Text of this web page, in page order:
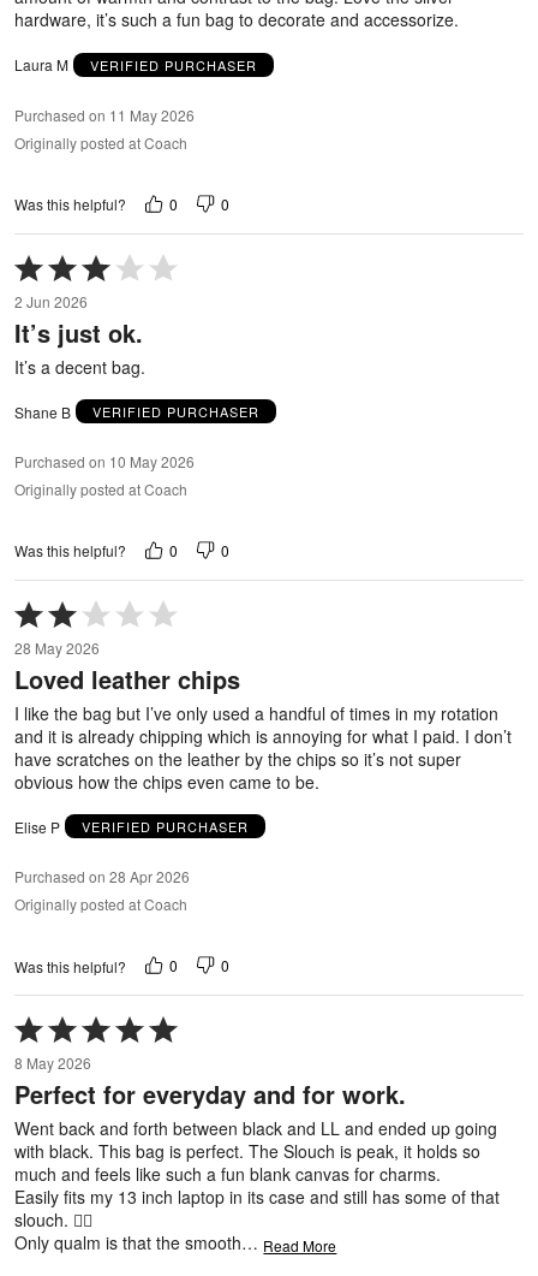
hardware, it’s such a fun bag to decorate and accessorize.
Laura M VERIFIED PURCHASER
Purchased on 11 May 2026
Originally posted at Coach
Was this helpful? 0 0
Rated
3
out
of
2 Jun 2026
It’s just ok.
It’s a decent bag.
Shane B VERIFIED PURCHASER
Purchased on 10 May 2026
Originally posted at Coach
Was this helpful? 0 0
Rated
2
out
of
28 May 2026
Loved leather chips
I like the bag but I’ve only used a handful of times in my rotation
and it is already chipping which is annoying for what I paid. I don’t
have scratches on the leather by the chips so it’s not super
obvious how the chips even came to be.
Elise P VERIFIED PURCHASER
Purchased on 28 Apr 2026
Originally posted at Coach
Was this helpful? 0 0
Rated
5
out
of
5
8 May 2026
Perfect for everyday and for work.
Went back and forth between black and LL and ended up going
with black. This bag is perfect. The Slouch is peak, it holds so
much and feels like such a fun blank canvas for charms.
Easily fits my 13 inch laptop in its case and still has some of that
slouch. 👌🏼
Only qualm is that the smooth… Read More